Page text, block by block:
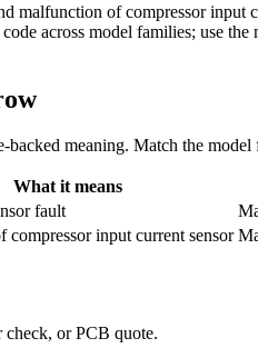
malfunction of compressor
across model families; use
backed meaning. Match the
What it means
fault
compressor input current sensor
check, or PCB quote.